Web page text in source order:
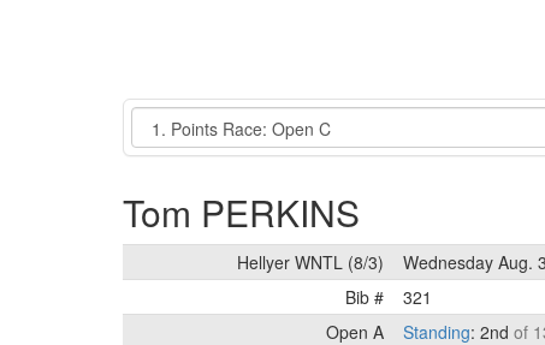
Event
Tom PERKINS
Hellyer WNTL (8/3)
Wednesday Aug.
Bib #
321
Open A
Standing: 2nd of